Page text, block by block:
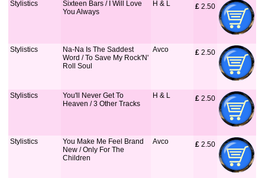
Stylistics
Sixteen Bars / I Will Love
You Always
H & L £ 2.50
Stylistics
Na-Na Is The Saddest
Word / To Save My Rock'N'
Roll Soul
Avco £ 2.50
Stylistics
You'll Never Get To
Heaven / 3 Other Tracks
H & L £ 2.50
Stylistics
You Make Me Feel Brand
New / Only For The
Children
Avco £ 2.50